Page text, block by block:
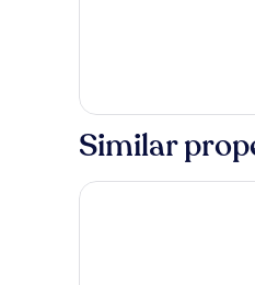
Similar
JEN Penang